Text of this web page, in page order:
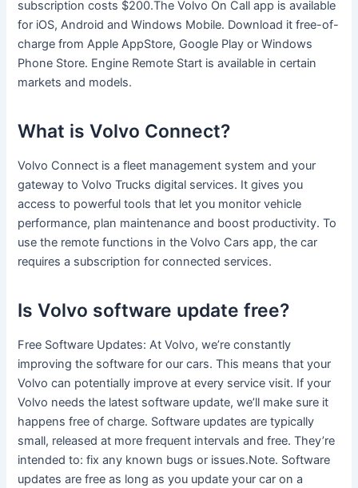
subscription costs $200.The Volvo On Call app is available
for iOS, Android and Windows Mobile. Download it free-of-
charge from Apple AppStore, Google Play or Windows
Phone Store. Engine Remote Start is available in certain
markets and models.
What is Volvo Connect?
Volvo Connect is a fleet management system and your
gateway to Volvo Trucks digital services. It gives you
access to powerful tools that let you monitor vehicle
performance, plan maintenance and boost productivity. To
use the remote functions in the Volvo Cars app, the car
requires a subscription for connected services.
Is Volvo software update free?
Free Software Updates: At Volvo, we’re constantly
improving the software for our cars. This means that your
Volvo can potentially improve at every service visit. If your
Volvo needs the latest software update, we’ll make sure it
happens free of charge. Software updates are typically
small, released at more frequent intervals and free. They’re
intended to: fix any known bugs or issues.Note. Software
updates are free as long as you update your car on a